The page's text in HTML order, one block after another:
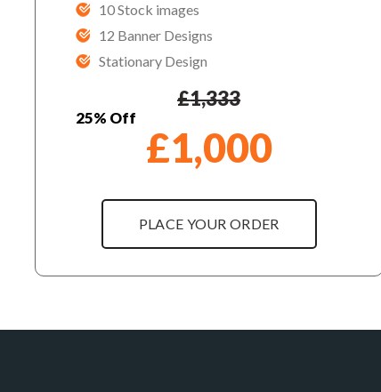
10 Stock images
12 Banner Designs
Stationary Design
£1,333
25% Off
£1,000
PLACE YOUR ORDER